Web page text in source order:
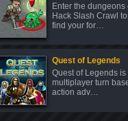
Enter the dungeons
Hack Slash Crawl to
find your for…
Quest of Legends
Quest of Legends is
multiplayer turn
action adv…